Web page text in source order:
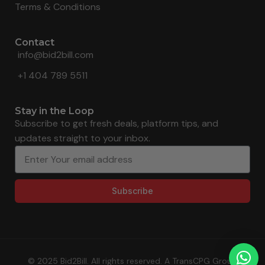
Terms & Conditions
Contact
info@bid2bill.com
+1 404 789 5511
Stay in the Loop
Subscribe to get fresh deals, platform tips, and
updates straight to your inbox.
Subscribe
© 2025 Bid2Bill. All rights reserved. A TransCPG Group